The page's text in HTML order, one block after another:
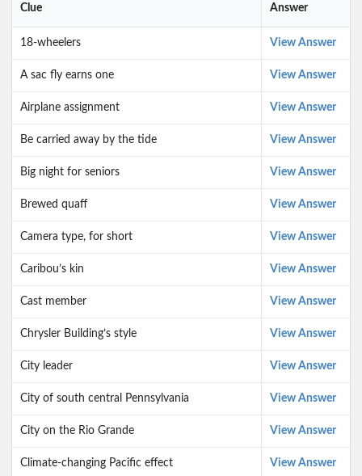
Clue Answer
18-wheelers View Answer
A sac fly earns one View Answer
Airplane assignment View Answer
Be carried away by the tide View Answer
Big night for seniors View Answer
Brewed quaff View Answer
Camera type, for short View Answer
Caribou’s kin View Answer
Cast member View Answer
Chrysler Building’s style View Answer
City leader View Answer
City of south central Pennsylvania View Answer
City on the Rio Grande View Answer
Climate-changing Pacific effect View Answer